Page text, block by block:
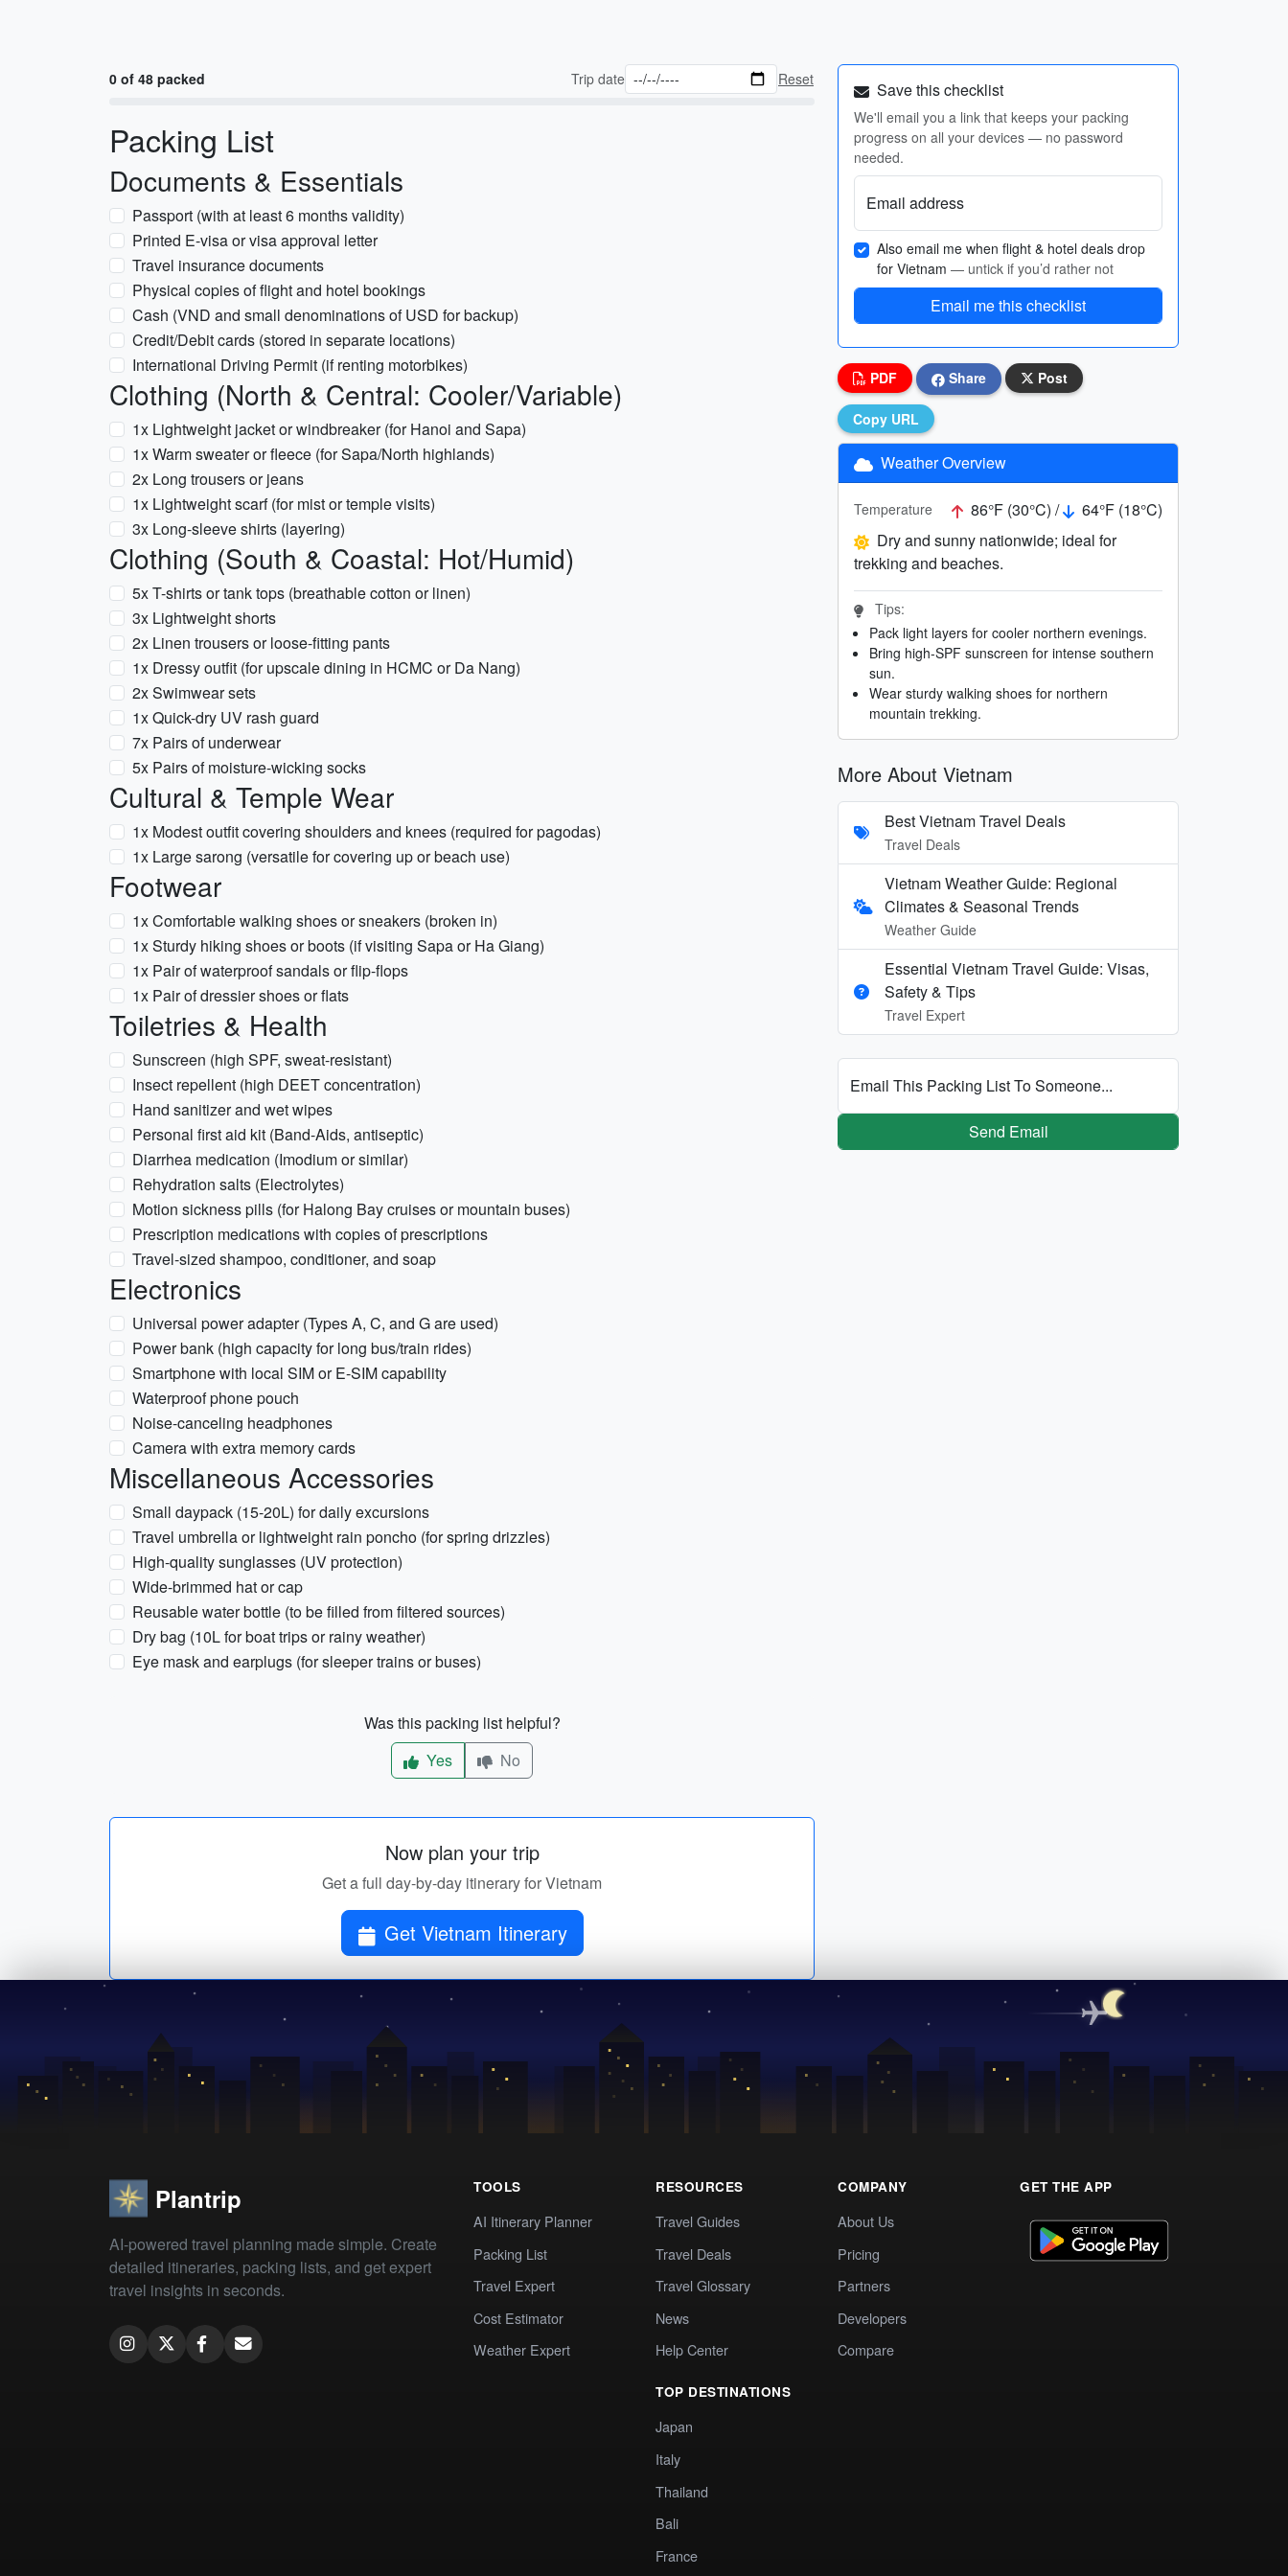
0 of 48 packed Trip date Reset
Packing List
Documents & Essentials
Passport (with at least 6 months validity)
Printed E-visa or visa approval letter
Travel insurance documents
Physical copies of flight and hotel bookings
Cash (VND and small denominations of USD for backup)
Credit/Debit cards (stored in separate locations)
International Driving Permit (if renting motorbikes)
Clothing (North & Central: Cooler/Variable)
1x Lightweight jacket or windbreaker (for Hanoi and Sapa)
1x Warm sweater or fleece (for Sapa/North highlands)
2x Long trousers or jeans
1x Lightweight scarf (for mist or temple visits)
3x Long-sleeve shirts (layering)
Clothing (South & Coastal: Hot/Humid)
5x T-shirts or tank tops (breathable cotton or linen)
3x Lightweight shorts
2x Linen trousers or loose-fitting pants
1x Dressy outfit (for upscale dining in HCMC or Da Nang)
2x Swimwear sets
1x Quick-dry UV rash guard
7x Pairs of underwear
5x Pairs of moisture-wicking socks
Cultural & Temple Wear
1x Modest outfit covering shoulders and knees (required for pagodas)
1x Large sarong (versatile for covering up or beach use)
Footwear
1x Comfortable walking shoes or sneakers (broken in)
1x Sturdy hiking shoes or boots (if visiting Sapa or Ha Giang)
1x Pair of waterproof sandals or flip-flops
1x Pair of dressier shoes or flats
Toiletries & Health
Sunscreen (high SPF, sweat-resistant)
Insect repellent (high DEET concentration)
Hand sanitizer and wet wipes
Personal first aid kit (Band-Aids, antiseptic)
Diarrhea medication (Imodium or similar)
Rehydration salts (Electrolytes)
Motion sickness pills (for Halong Bay cruises or mountain buses)
Prescription medications with copies of prescriptions
Travel-sized shampoo, conditioner, and soap
Electronics
Universal power adapter (Types A, C, and G are used)
Power bank (high capacity for long bus/train rides)
Smartphone with local SIM or E-SIM capability
Waterproof phone pouch
Noise-canceling headphones
Camera with extra memory cards
Miscellaneous Accessories
Small daypack (15-20L) for daily excursions
Travel umbrella or lightweight rain poncho (for spring drizzles)
High-quality sunglasses (UV protection)
Wide-brimmed hat or cap
Reusable water bottle (to be filled from filtered sources)
Dry bag (10L for boat trips or rainy weather)
Eye mask and earplugs (for sleeper trains or buses)
Was this packing list helpful?
Yes
No
Now plan your trip
Get a full day-by-day itinerary for Vietnam
Get Vietnam Itinerary
Save this checklist
We'll email you a link that keeps your packing
progress on all your devices — no password
needed.
Email address
Also email me when flight & hotel deals drop
for Vietnam — untick if you’d rather not
Email me this checklist
PDF Share Post
Copy URL
Weather Overview
Temperature 86°F (30°C) /
64°F (18°C)
Dry and sunny nationwide; ideal for
trekking and beaches.
Tips:
Pack light layers for cooler northern evenings.
Bring high-SPF sunscreen for intense southern
sun.
Wear sturdy walking shoes for northern
mountain trekking.
More About Vietnam
Best Vietnam Travel Deals
Travel Deals
Vietnam Weather Guide: Regional
Climates & Seasonal Trends
Weather Guide
Essential Vietnam Travel Guide: Visas,
Safety & Tips
Travel Expert
Email This Packing List To Someone...
Send Email
Plantrip
AI-powered travel planning made simple. Create
detailed itineraries, packing lists, and get expert
travel insights in seconds.
TOOLS
AI Itinerary Planner
Packing List
Travel Expert
Cost Estimator
Weather Expert
RESOURCES
Travel Guides
Travel Deals
Travel Glossary
News
Help Center
TOP DESTINATIONS
Japan
Italy
Thailand
Bali
France
COMPANY
About Us
Pricing
Partners
Developers
Compare
GET THE APP